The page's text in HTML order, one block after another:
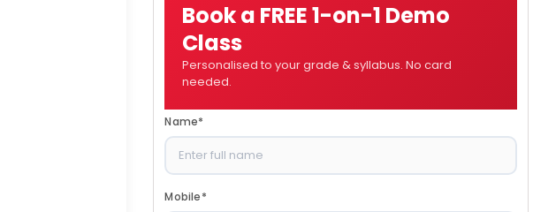
Book a FREE 1-on-1 Demo
Class
Personalised to your grade & syllabus. No card
needed.
Name*
Mobile*